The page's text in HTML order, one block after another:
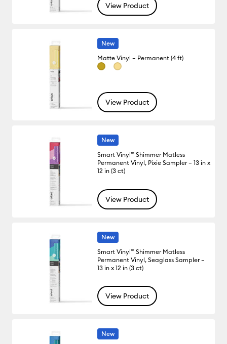
View Product
New
Matte Vinyl – Permanent (4 ft)
View Product
New
Smart Vinyl™ Shimmer Matless
Permanent Vinyl, Pixie Sampler – 13 in x
12 in (3 ct)
View Product
New
Smart Vinyl™ Shimmer Matless
Permanent Vinyl, Seaglass Sampler –
13 in x 12 in (3 ct)
View Product
New